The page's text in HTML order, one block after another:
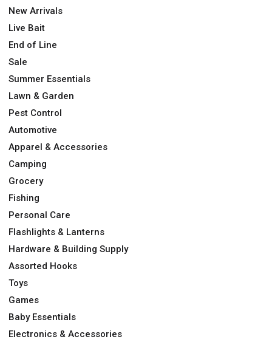
New Arrivals
Live Bait
End of Line
Sale
Summer Essentials
Lawn & Garden
Pest Control
Automotive
Apparel & Accessories
Camping
Grocery
Fishing
Personal Care
Flashlights & Lanterns
Hardware & Building Supply
Assorted Hooks
Toys
Games
Baby Essentials
Electronics & Accessories